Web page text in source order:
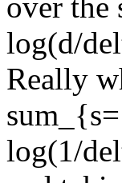
over the
log(d/
Really
log(1/